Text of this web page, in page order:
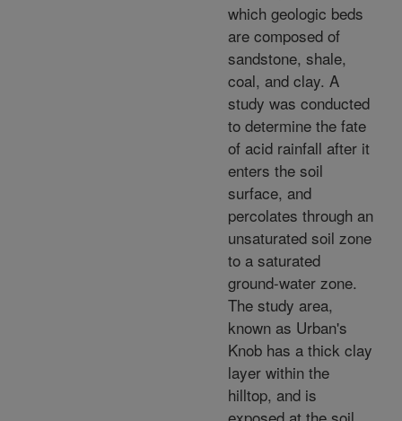
which geologic beds
are composed of
sandstone, shale,
coal, and clay. A
study was conducted
to determine the fate
of acid rainfall after it
enters the soil
surface, and
percolates through an
unsaturated soil zone
to a saturated
ground-water zone.
The study area,
known as Urban's
Knob has a thick clay
layer within the
hilltop, and is